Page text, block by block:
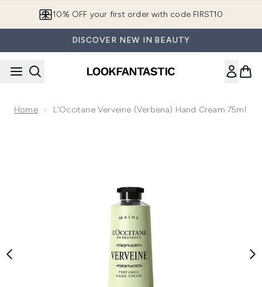
10% OFF your first order with code FIRST10
DISCOVER NEW IN BEAUTY
Home L'Occitane Verveine (Verbena) Hand Cream 75ml